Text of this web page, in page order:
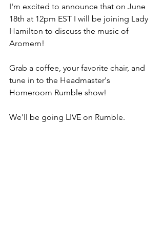
I'm excited to announce that on June
18th at 12pm EST I will be joining Lady
Hamilton to discuss the music of
Aromem!
Grab a coffee, your favorite chair, and
tune in to the Headmaster's
Homeroom Rumble show!
We'll be going LIVE on Rumble.